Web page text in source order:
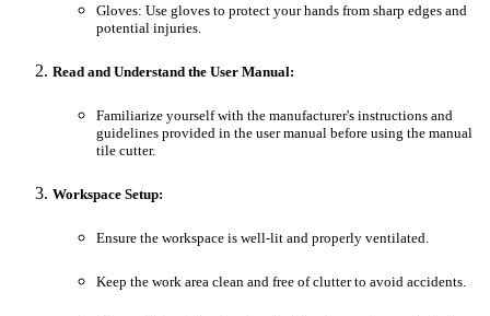
Gloves: Use gloves to protect your hands from sharp edges and
potential injuries.
Read and Understand the User Manual:
Familiarize yourself with the manufacturer's instructions and
guidelines provided in the user manual before using the manual
tile cutter.
Workspace Setup:
Ensure the workspace is well-lit and properly ventilated.
Keep the work area clean and free of clutter to avoid accidents.